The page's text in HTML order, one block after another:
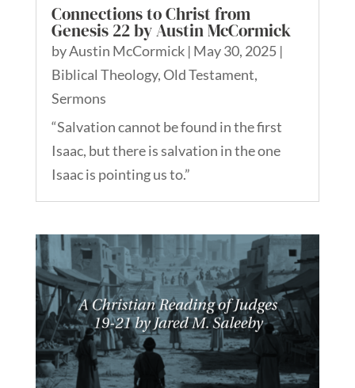
Connections to Christ from
Genesis 22 by Austin McCormick
byAustin McCormick| May 30, 2025|
Biblical Theology,Old Testament,
Sermons
“Salvation cannot be found in the first
Isaac, but there is salvation in the one
Isaac is pointing us to.”